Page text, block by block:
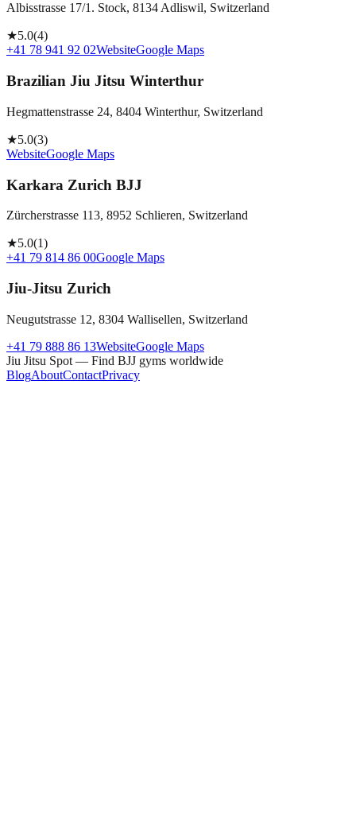
Albisstrasse 17/1. Stock, 8134 Adliswil, Switzerland
★5.0(4)
+41 78 941 92 02WebsiteGoogle Maps
Brazilian Jiu Jitsu Winterthur
Hegmattenstrasse 24, 8404 Winterthur, Switzerland
★5.0(3)
WebsiteGoogle Maps
Karkara Zurich BJJ
Zürcherstrasse 113, 8952 Schlieren, Switzerland
★5.0(1)
+41 79 814 86 00Google Maps
Jiu-Jitsu Zurich
Neugutstrasse 12, 8304 Wallisellen, Switzerland
+41 79 888 86 13WebsiteGoogle Maps
Jiu Jitsu Spot — Find BJJ gyms worldwide
BlogAboutContactPrivacy